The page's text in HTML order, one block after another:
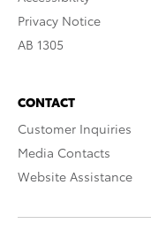
Privacy Notice
AB 1305
CONTACT
Customer Inquiries
Media Contacts
Website Assistance